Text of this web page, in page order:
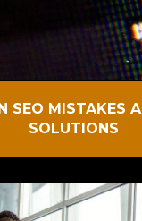
SEO MISTAKES
SOLUTIONS